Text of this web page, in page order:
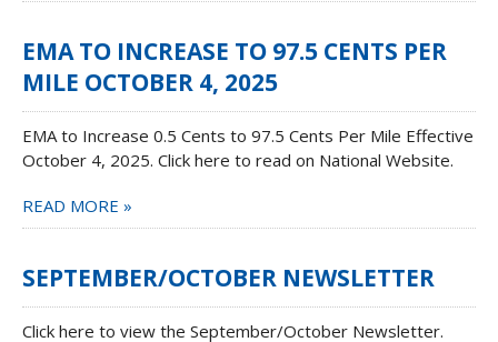
EMA TO INCREASE TO 97.5 CENTS PER
MILE OCTOBER 4, 2025
EMA to Increase 0.5 Cents to 97.5 Cents Per Mile Effective
October 4, 2025. Click here to read on National Website.
READ MORE »
SEPTEMBER/OCTOBER NEWSLETTER
Click here to view the September/October Newsletter.